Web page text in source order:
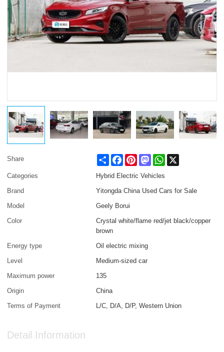
Share Share FacebookPinterestMastodonWhatsApp
Categories
Hybrid Electric Vehicles
Brand
Yitongda China Used Cars for Sale
Model
Geely Borui
Color
Crystal white/flame red/jet black/copper
brown
Energy type
Oil electric mixing
Level
Medium-sized car
Maximum power
135
Origin
China
Terms of Payment
L/C, D/A, D/P, Western Union
Detail Information